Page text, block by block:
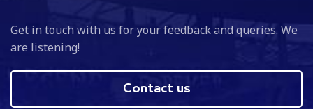
Get in touch with us for your feedback and queries. We
are listening!
Contact us